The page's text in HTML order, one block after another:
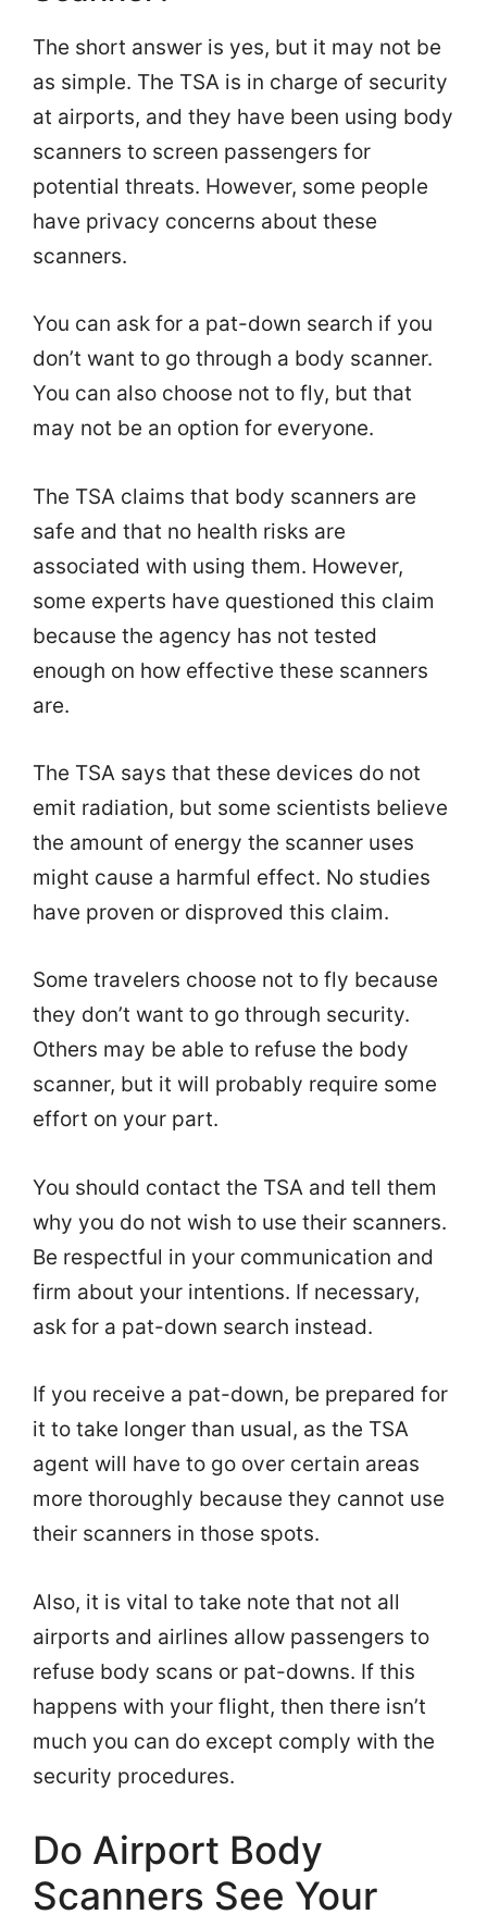
The short answer is yes, but it may not be
as simple. The TSA is in charge of security
at airports, and they have been using body
scanners to screen passengers for
potential threats. However, some people
have privacy concerns about these
scanners.
You can ask for a pat-down search if you
don’t want to go through a body scanner.
You can also choose not to fly, but that
may not be an option for everyone.
The TSA claims that body scanners are
safe and that no health risks are
associated with using them. However,
some experts have questioned this claim
because the agency has not tested
enough on how effective these scanners
are.
The TSA says that these devices do not
emit radiation, but some scientists believe
the amount of energy the scanner uses
might cause a harmful effect. No studies
have proven or disproved this claim.
Some travelers choose not to fly because
they don’t want to go through security.
Others may be able to refuse the body
scanner, but it will probably require some
effort on your part.
You should contact the TSA and tell them
why you do not wish to use their scanners.
Be respectful in your communication and
firm about your intentions. If necessary,
ask for a pat-down search instead.
If you receive a pat-down, be prepared for
it to take longer than usual, as the TSA
agent will have to go over certain areas
more thoroughly because they cannot use
their scanners in those spots.
Also, it is vital to take note that not all
airports and airlines allow passengers to
refuse body scans or pat-downs. If this
happens with your flight, then there isn’t
much you can do except comply with the
security procedures.
Do Airport Body
Scanners See Your